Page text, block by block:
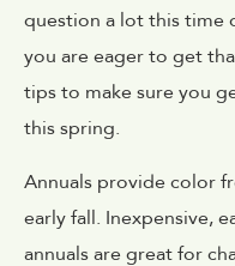
question a lot this time
you are eager to get
tips to make sure you
this spring.
Annuals provide color
early fall. Inexpensive,
annuals are great for